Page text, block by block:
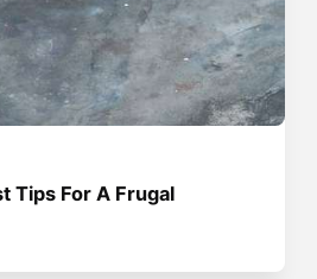
Tips For A Frugal